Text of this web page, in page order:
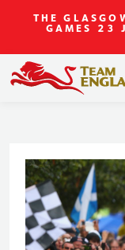
THE
GAMES 23